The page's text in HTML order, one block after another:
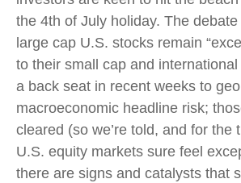
the 4th of July holiday. The
large cap U.S. stocks remain
to their small cap and
a back seat in recent weeks to
macroeconomic headline risk;
cleared (so we’re told, and for the
U.S. equity markets sure feel
there are signs and catalysts that